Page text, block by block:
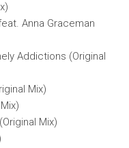
Anna Graceman
Addictions (Original
Mix)
Mix)